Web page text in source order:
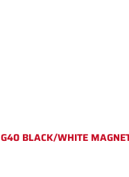
G40 BLACK/WHITE